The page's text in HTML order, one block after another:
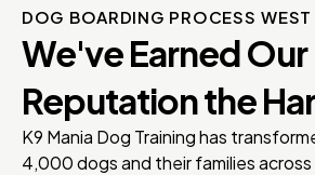
DOG BOARDING PROCESS
We've Earned Our
Reputation the
K9 Mania Dog Training has
4,000 dogs and their families across